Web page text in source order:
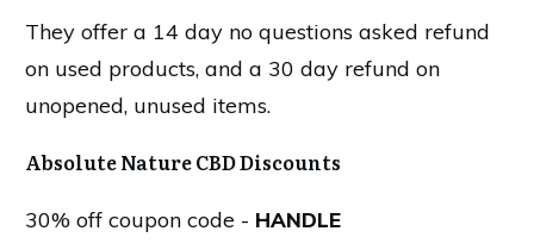
They offer a 14 day no questions asked refund
on used products, and a 30 day refund on
unopened, unused items.
Absolute Nature CBD Discounts
30% off coupon code - HANDLE